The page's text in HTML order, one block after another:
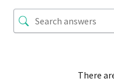
There